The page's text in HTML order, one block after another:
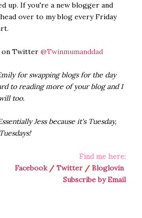
up. If you're a new blogger and
over to my blog every Friday
on Twitter @Twinmumanddad
for swapping blogs for the day
to reading more of your blog and I
too.
Jess because it's Tuesday,
Find me here:
Facebook/ Twitter / Bloglovin
Subscribe by Email